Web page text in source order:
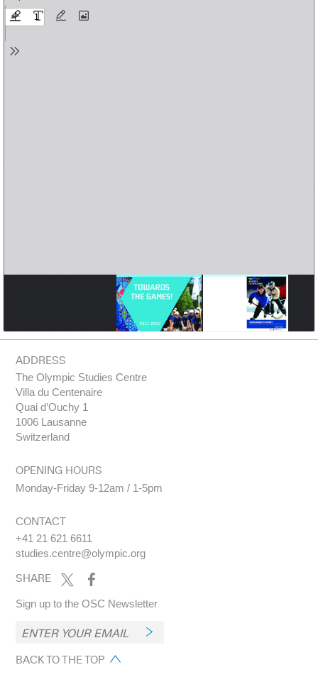
ADDRESS
The Olympic Studies Centre
Villa du Centenaire
Quai d’Ouchy 1
1006 Lausanne
Switzerland
OPENING HOURS
Monday-Friday 9-12am / 1-5pm
CONTACT
+41 21 621 6611
studies.centre@olympic.org
SHARE
Sign up to the OSC Newsletter
BACK TO THE TOP